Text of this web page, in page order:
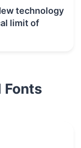
technology
limit of
Fonts